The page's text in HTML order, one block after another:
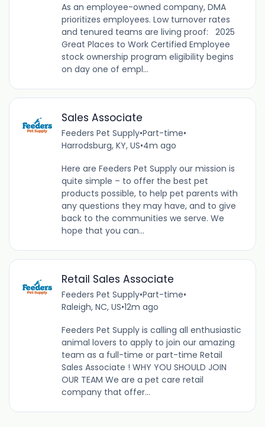
As an employee-owned company, DMA
prioritizes employees. Low turnover rates
and tenured teams are living proof: 2025
Great Places to Work Certified Employee
stock ownership program eligibility begins
on day one of empl...
Sales Associate
Feeders Pet Supply•Part-time•
Harrodsburg, KY, US•4m ago
Here are Feeders Pet Supply our mission is
quite simple – to offer the best pet
products possible, to help pet parents with
any questions they may have, and to give
back to the communities we serve. We
hope that you can...
Retail Sales Associate
Feeders Pet Supply•Part-time•
Raleigh, NC, US•12m ago
Feeders Pet Supply is calling all enthusiastic
animal lovers to apply to join our amazing
team as a full-time or part-time Retail
Sales Associate ! WHY YOU SHOULD JOIN
OUR TEAM We are a pet care retail
company that offer...